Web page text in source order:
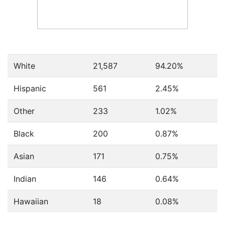
White 21,587 94.20%
Hispanic 561 2.45%
Other 233 1.02%
Black 200 0.87%
Asian 171 0.75%
Indian 146 0.64%
Hawaiian 18 0.08%